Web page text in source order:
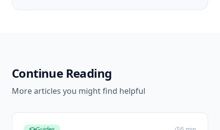
Continue Reading
More articles you might find helpful